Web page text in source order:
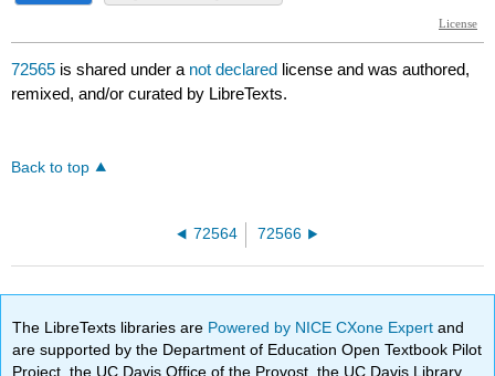
72565 is shared under a not declared license and was authored,
remixed, and/or curated by LibreTexts.
Back to top
72564 72566
The LibreTexts libraries are Powered by NICE CXone Expertand
are supported by the Department of Education Open Textbook Pilot
Project, the UC Davis Office of the Provost, the UC Davis Library,